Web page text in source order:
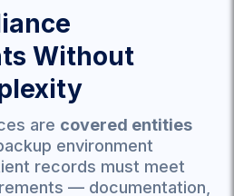
Without
are covered entities
environment
records must meet
— documentation,